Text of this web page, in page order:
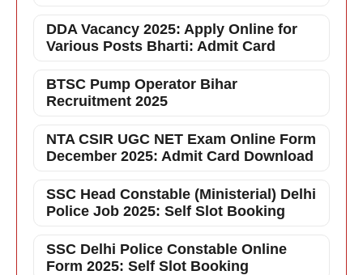
DDA Vacancy 2025: Apply Online for
Various Posts Bharti: Admit Card
BTSC Pump Operator Bihar
Recruitment 2025
NTA CSIR UGC NET Exam Online Form
December 2025: Admit Card Download
SSC Head Constable (Ministerial) Delhi
Police Job 2025: Self Slot Booking
SSC Delhi Police Constable Online
Form 2025: Self Slot Booking